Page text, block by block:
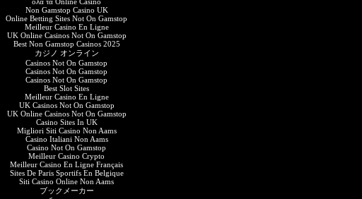
Non Gamstop Casino UK
Online Betting Sites Not On Gamstop
Meilleur Casino En Ligne
UK Online Casinos Not On Gamstop
Best Non Gamstop Casinos 2025
カジノ オンライン
Casinos Not On Gamstop
Casinos Not On Gamstop
Casinos Not On Gamstop
Best Slot Sites
Meilleur Casino En Ligne
UK Casinos Not On Gamstop
UK Online Casinos Not On Gamstop
Casino Sites In UK
Migliori Siti Casino Non Aams
Casino Italiani Non Aams
Casino Not On Gamstop
Meilleur Casino Crypto
Meilleur Casino En Ligne Français
Sites De Paris Sportifs En Belgique
Siti Casino Online Non Aams
ブックメーカー